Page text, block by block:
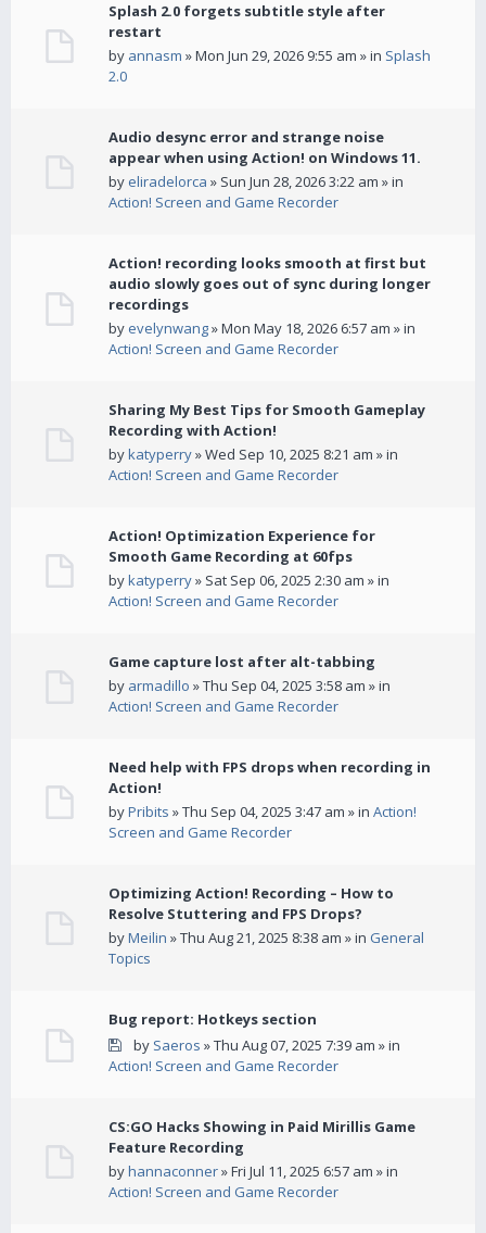
Splash 2.0 forgets subtitle style after
restart
by annasm » Mon Jun 29, 2026 9:55 am » in Splash
2.0
Audio desync error and strange noise
appear when using Action! on Windows 11.
by eliradelorca » Sun Jun 28, 2026 3:22 am » in
Action! Screen and Game Recorder
Action! recording looks smooth at first but
audio slowly goes out of sync during longer
recordings
by evelynwang» Mon May 18, 2026 6:57 am » in
Action! Screen and Game Recorder
Sharing My Best Tips for Smooth Gameplay
Recording with Action!
bykatyperry» Wed Sep 10, 2025 8:21 am » in
Action! Screen and Game Recorder
Action! Optimization Experience for
Smooth Game Recording at 60fps
bykatyperry» Sat Sep 06, 2025 2:30 am » in
Action! Screen and Game Recorder
Game capture lost after alt-tabbing
by armadillo » Thu Sep 04, 2025 3:58 am » in
Action! Screen and Game Recorder
Need help with FPS drops when recording in
Action!
byPribits » Thu Sep 04, 2025 3:47 am » in Action!
Screen and Game Recorder
Optimizing Action! Recording – How to
Resolve Stuttering and FPS Drops?
byMeilin » Thu Aug 21, 2025 8:38 am » in General
Topics
Bug report: Hotkeys section
by Saeros » Thu Aug 07, 2025 7:39 am » in
Action! Screen and Game Recorder
CS:GO Hacks Showing in Paid Mirillis Game
Feature Recording
byhannaconner» Fri Jul 11, 2025 6:57 am » in
Action! Screen and Game Recorder